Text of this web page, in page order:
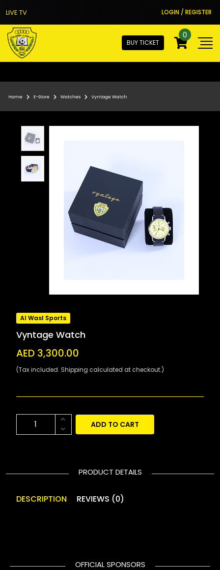
LIVE TV LOGIN / REGISTER
BUY TICKET
0
Home E-Store Watches Vyntage Watch
Al Wasl Sports
Vyntage Watch
AED 3,300.00
(Tax included. Shipping calculated at checkout.)
ADD TO CART
PRODUCT DETAILS
DESCRIPTION REVIEWS (0)
OFFICIAL SPONSORS